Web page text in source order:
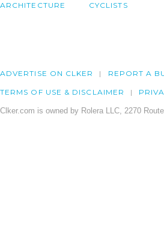
ARCHITECTURE CYCLISTS
ADVERTISE ON CLKER REPORT A
TERMS OF USE & DISCLAIMER
Clker.com is owned by Rolera LLC, 2270